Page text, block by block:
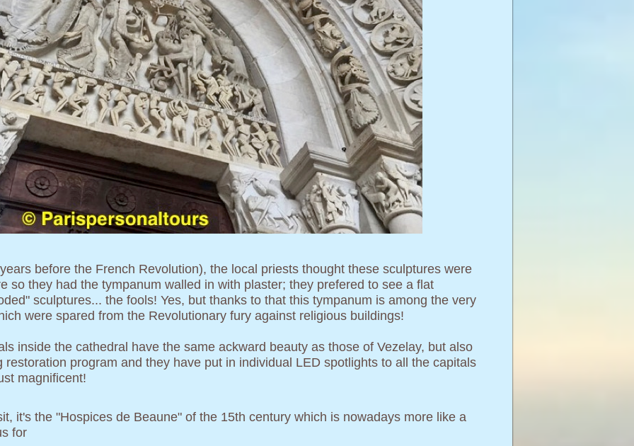
before the French Revolution), the local priests thought these sculptures were
so they had the tympanum walled in with plaster; they prefered to see a flat
sculptures... the fools! Yes, but thanks to that this tympanum is among the very
were spared from the Revolutionary fury against religious buildings!
inside the cathedral have the same ackward beauty as those of Vezelay, but also
restoration program and they have put in individual LED spotlights to all the capitals
magnificent!
it's the "Hospices de Beaune" of the 15th century which is nowadays more like a
for